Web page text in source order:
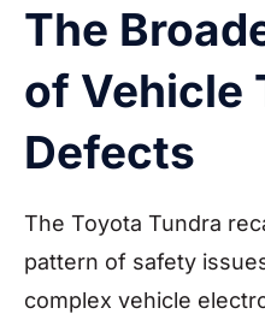
The
of Vehicle
Defects
The Toyota Tundra
pattern of safety
complex vehicle